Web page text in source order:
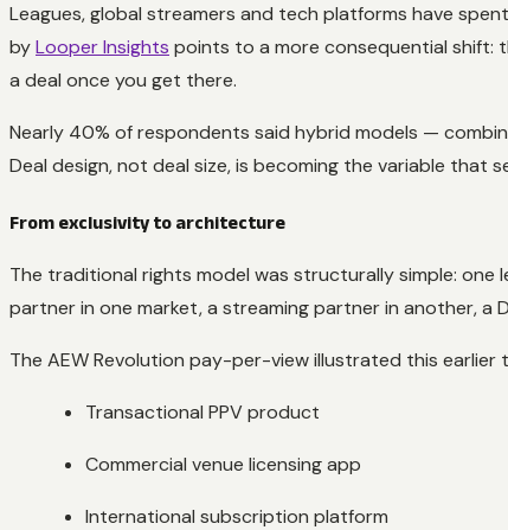
Leagues, global streamers and tech platforms have
byLooper Insights points to a more consequential shift:
a deal once you get there.
Nearly 40% of respondents said hybrid models —
Deal design, not deal size, is becoming the variable that
From exclusivity to architecture
The traditional rights model was structurally simple:
partner in one market, a streaming partner in another,
The AEW Revolution pay-per-view illustrated this earlier
Transactional PPV product
Commercial venue licensing app
International subscription platform